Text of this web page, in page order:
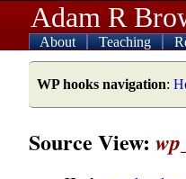
Adam R
About Teaching
WP hooks navigation:
Source View: